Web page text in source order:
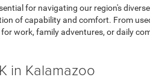
for navigating our region's
of capability and comfort. From
work, family adventures, or daily
in Kalamazoo